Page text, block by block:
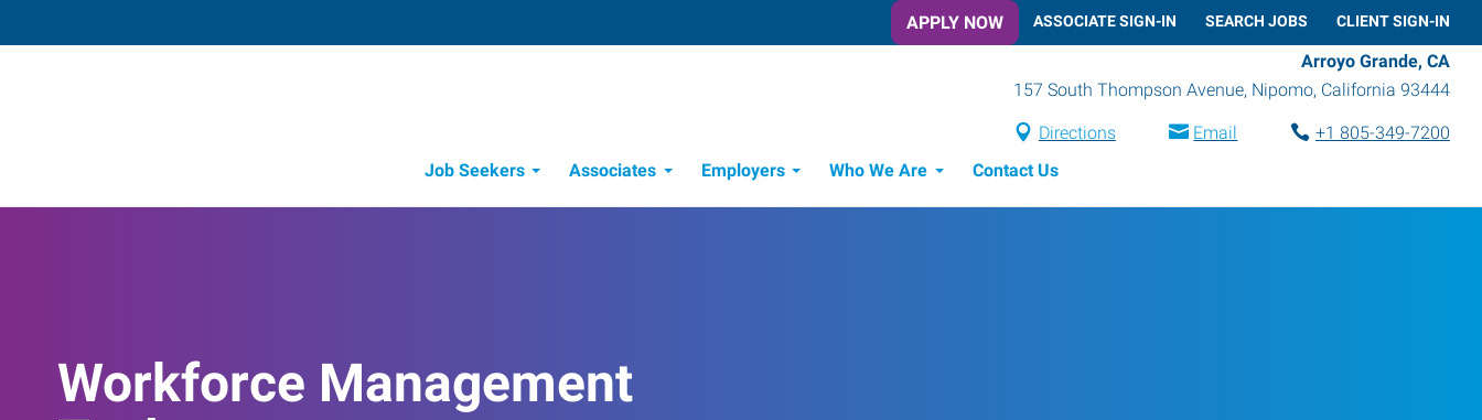
APPLY NOW ASSOCIATE SIGN-IN SEARCH JOBS CLIENT SIGN-IN
Arroyo Grande, CA
157 South Thompson Avenue, Nipomo, California 93444
Directions Email
+1 805-349-7200
Job Seekers
Associates Employers Who We Are Contact Us
Workforce Management